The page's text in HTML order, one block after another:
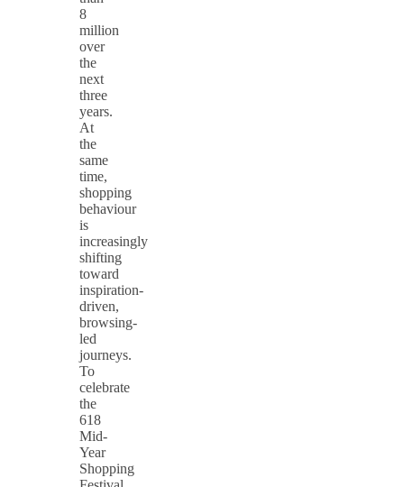
8
million
over
the
next
three
years.
At
the
same
time,
shopping
behaviour
is
increasingly
shifting
toward
inspiration-
driven,
browsing-
led
journeys.
To
celebrate
the
618
Mid-
Year
Shopping